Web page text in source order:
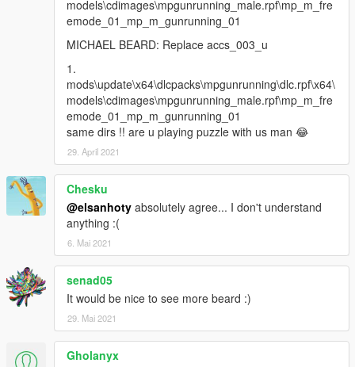
models\cdimages\mpgunrunning_male.rpf\mp_m_fre
emode_01_mp_m_gunrunning_01
MICHAEL BEARD: Replace accs_003_u
1.
mods\update\x64\dlcpacks\mpgunrunning\dlc.rpf\x64\
models\cdimages\mpgunrunning_male.rpf\mp_m_fre
emode_01_mp_m_gunrunning_01
same dirs !! are u playing puzzle with us man 😂
29. April 2021
Chesku
@elsanhoty absolutely agree... I don't understand
anything :(
6. Mai 2021
senad05
It would be nice to see more beard :)
29. Mai 2021
Gholanyx